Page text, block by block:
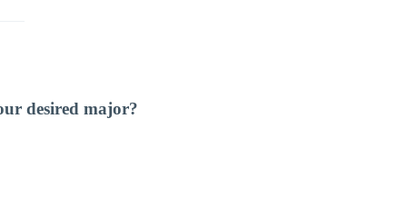
desired major?